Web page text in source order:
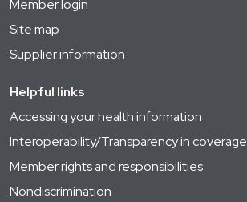
Member login
Site map
Supplier information
Helpful links
Accessing your health information
Interoperability/Transparency in coverage
Member rights and responsibilities
Nondiscrimination